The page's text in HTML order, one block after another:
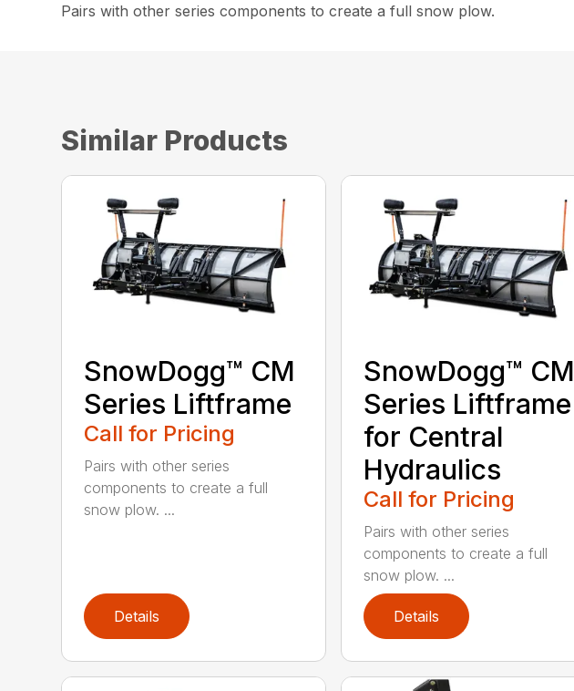
Pairs with other series components to create a full snow plow.
Similar Products
SnowDogg™ CM
Series Liftframe
Call for Pricing
Pairs with other series
components to create a full
snow plow. ...
Details
SnowDogg™ CM
Series Liftframe
for Central
Hydraulics
Call for Pricing
Pairs with other series
components to create a full
snow plow. ...
Details